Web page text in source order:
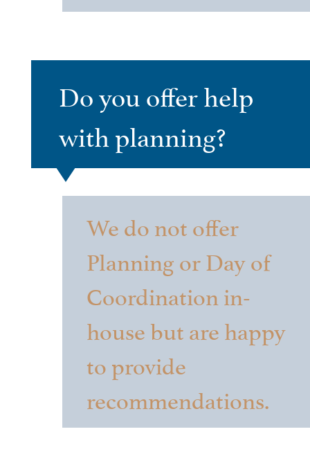
Do you offer help
with planning?
We do not offer
Planning or Day of
Coordination in-
house but are happy
to provide
recommendations.